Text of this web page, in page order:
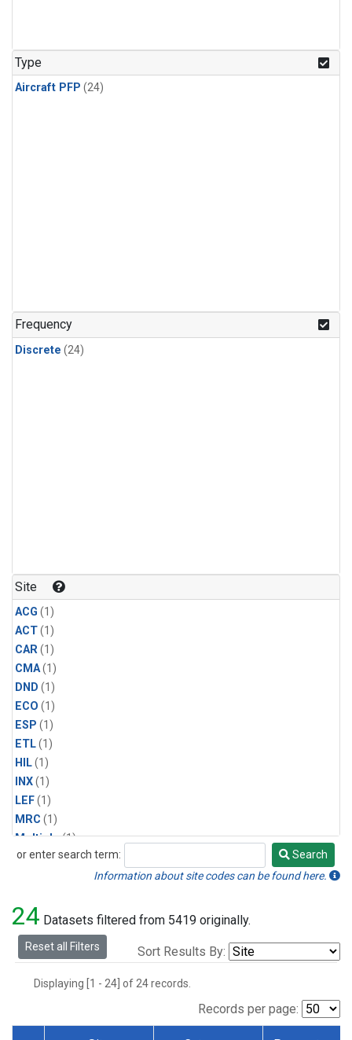
Type
Aircraft PFP (24)
Frequency
Discrete (24)
Site
ACG (1)
ACT(1)
CAR(1)
CMA(1)
DND (1)
ECO (1)
ESP (1)
ETL(1)
HIL(1)
INX(1)
LEF(1)
MRC (1)
Multiple(1)
NHA(1)
PFA (1)
RTA(1)
SCA(1)
TGC(1)
TOM(1)
or enter search term:
Search
Search
Information about site codes can be found here.
24 Datasets filtered from 5419 originally.
Reset all Filters Sort Results By:
Displaying [1 - 24] of 24 records.
Records per page: